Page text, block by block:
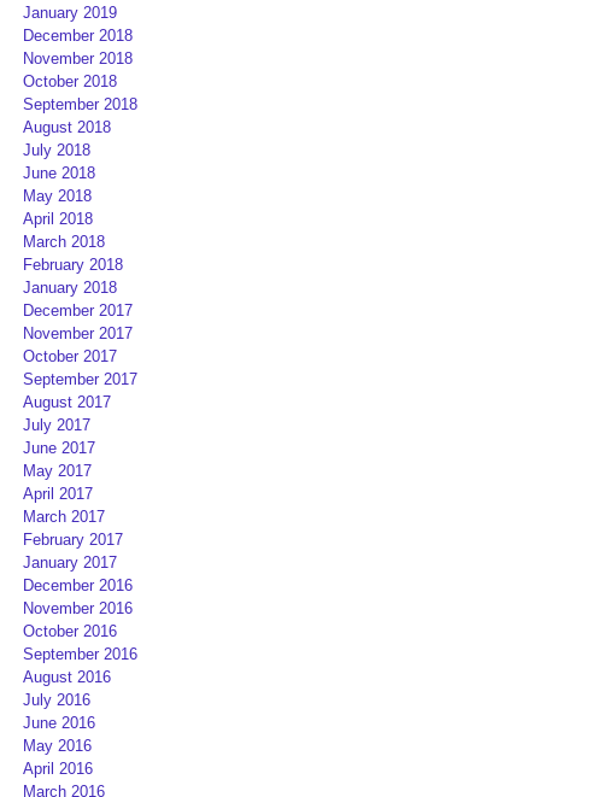
January 2019
December 2018
November 2018
October 2018
September 2018
August 2018
July 2018
June 2018
May 2018
April 2018
March 2018
February 2018
January 2018
December 2017
November 2017
October 2017
September 2017
August 2017
July 2017
June 2017
May 2017
April 2017
March 2017
February 2017
January 2017
December 2016
November 2016
October 2016
September 2016
August 2016
July 2016
June 2016
May 2016
April 2016
March 2016